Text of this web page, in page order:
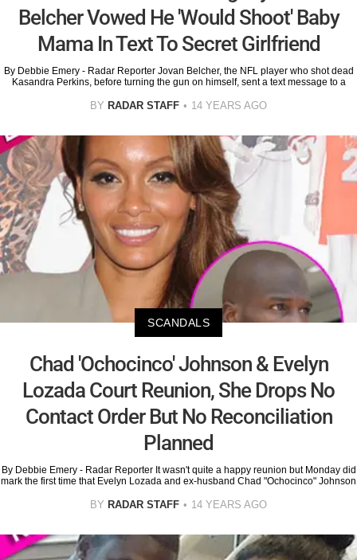
Belcher Vowed He 'Would Shoot' Baby
Mama In Text To Secret Girlfriend
By Debbie Emery - Radar Reporter Jovan Belcher, the NFL player who shot dead
Kasandra Perkins, before turning the gun on himself, sent a text message to a
BY RADAR STAFF 14 YEARS AGO
SCANDALS
Chad 'Ochocinco' Johnson & Evelyn
Lozada Court Reunion, She Drops No
Contact Order But No Reconciliation
Planned
By Debbie Emery - Radar Reporter It wasn't quite a happy reunion but Monday did
mark the first time that Evelyn Lozada and ex-husband Chad "Ochocinco" Johnson
BY RADAR STAFF 14 YEARS AGO